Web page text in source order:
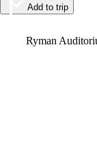
Add to trip
Ryman